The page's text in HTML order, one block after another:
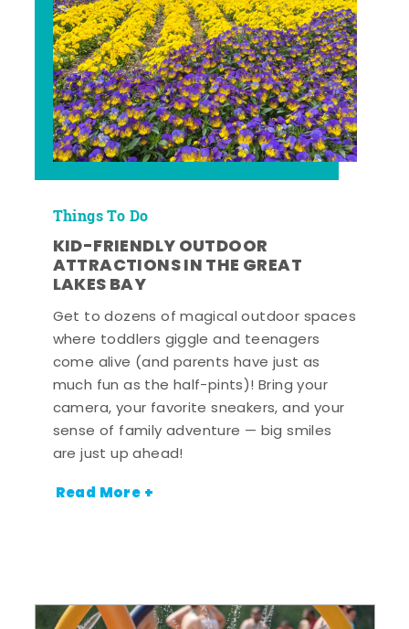
Things To Do
KID-FRIENDLY OUTDOOR
ATTRACTIONS IN THE GREAT
LAKES BAY
Get to dozens of magical outdoor spaces
where toddlers giggle and teenagers
come alive (and parents have just as
much fun as the half-pints)! Bring your
camera, your favorite sneakers, and your
sense of family adventure — big smiles
are just up ahead!
Read More +